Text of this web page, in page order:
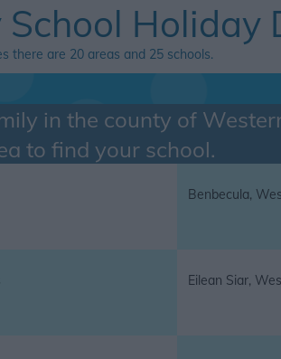
Holiday
there are 20 areas and 25 schools.
in the county of
to find your school.
Benbecula,
Eilean Siar,